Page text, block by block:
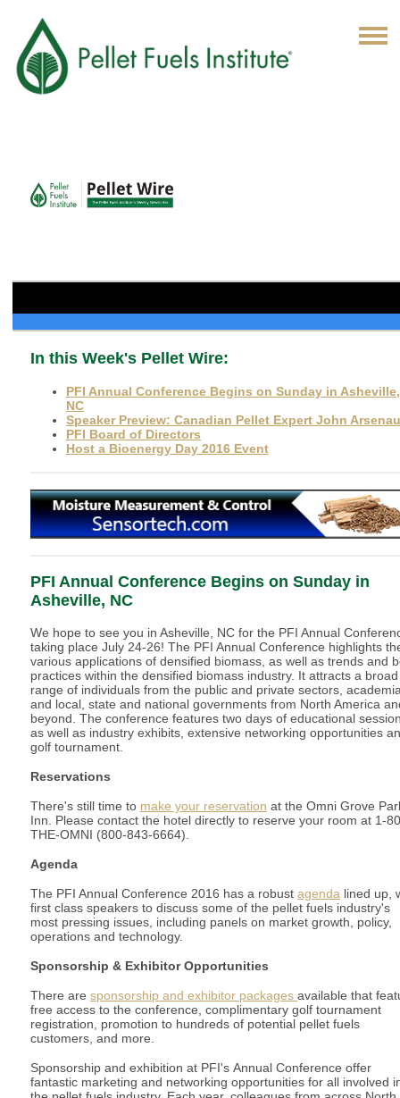
In this Week's Pellet Wire:
PFI Annual Conference Begins on Sunday in Asheville,
NC
Speaker Preview: Canadian Pellet Expert John
PFI Board of Directors
Host a Bioenergy Day 2016 Event
PFI Annual Conference Begins on Sunday in
Asheville, NC
We hope to see you in Asheville, NC for the PFI Annual
taking place July 24-26! The PFI Annual Conference highlights
various applications of densified biomass, as well as trends and
practices within the densified biomass industry. It attracts a broad
range of individuals from the public and private sectors,
and local, state and national governments from North America
beyond. The conference features two days of educational
as well as industry exhibits, extensive networking opportunities
golf tournament.
Reservations
There's still time to make your reservation at the Omni Grove
Inn. Please contact the hotel directly to reserve your room at 1-
THE-OMNI (800-843-6664).
Agenda
The PFI Annual Conference 2016 has a robust agenda lined up,
first class speakers to discuss some of the pellet fuels industry's
most pressing issues, including panels on market growth, policy,
operations and technology.
Sponsorship & Exhibitor Opportunities
There are sponsorship and exhibitor packages available that
free access to the conference, complimentary golf tournament
registration, promotion to hundreds of potential pellet fuels
customers, and more.
Sponsorship and exhibition at PFI's Annual Conference offer
fantastic marketing and networking opportunities for all involved